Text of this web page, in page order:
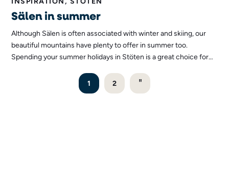
Sälen in summer
Although Sälen is often associated with winter and skiing, our
beautiful mountains have plenty to offer in summer too.
Spending your summer holidays in Stöten is a great choice for
peacefulness that can only be found here.
1 2 "